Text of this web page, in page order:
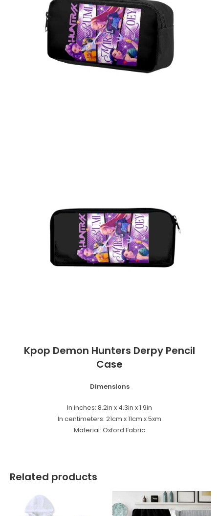
Kpop Demon Hunters Derpy Pencil
Case
Dimensions
In inches: 8.2in x 4.3in x 1.9in
In centimeters: 21cm x 11cm x 5xm
Material: Oxford Fabric
Related products